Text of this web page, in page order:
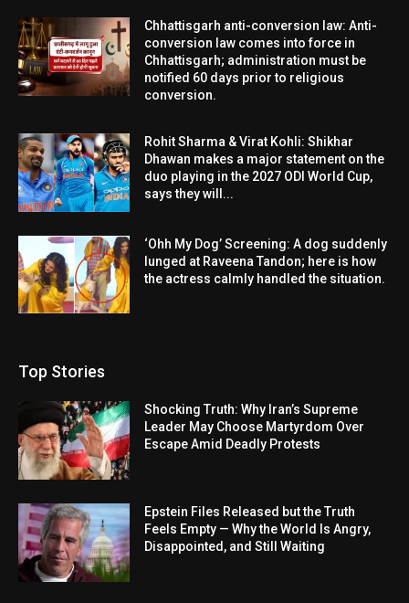
Chhattisgarh anti-conversion law: Anti-
conversion law comes into force in
Chhattisgarh; administration must be
notified 60 days prior to religious
conversion.
Rohit Sharma & Virat Kohli: Shikhar
Dhawan makes a major statement on the
duo playing in the 2027 ODI World Cup,
says they will...
‘Ohh My Dog’ Screening: A dog suddenly
lunged at Raveena Tandon; here is how
the actress calmly handled the situation.
Top Stories
Shocking Truth: Why Iran’s Supreme
Leader May Choose Martyrdom Over
Escape Amid Deadly Protests
Epstein Files Released but the Truth
Feels Empty — Why the World Is Angry,
Disappointed, and Still Waiting